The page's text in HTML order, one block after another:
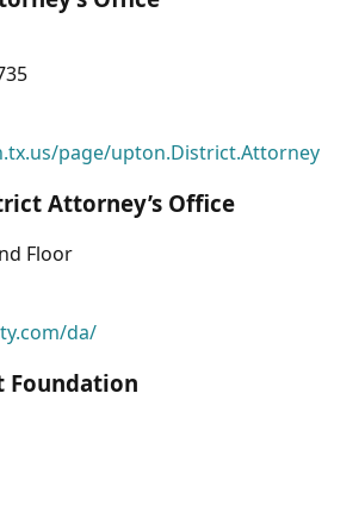
page/upton.District.Attorney
Attorney’s Office
Floor
da/
Foundation